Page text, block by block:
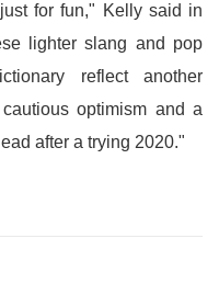
for fun," Kelly said in
lighter slang and pop
reflect another
optimism and a
after a trying 2020."